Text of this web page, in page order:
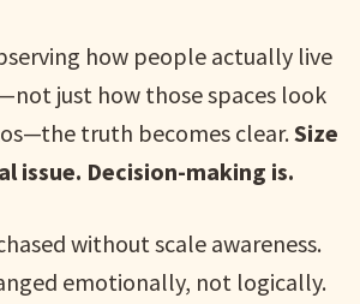
how people actually live
just how those spaces look
truth becomes clear.Size
issue. Decision-making is.
without scale awareness.
emotionally, not logically.